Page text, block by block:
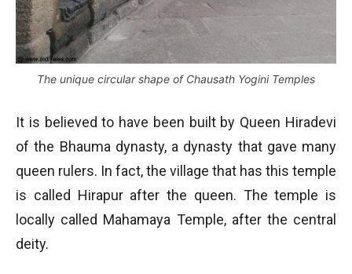
The unique circular shape of Chausath Yogini Temples
It is believed to have been built by Queen Hiradevi
of the Bhauma dynasty, a dynasty that gave many
queen rulers. In fact, the village that has this temple
is called Hirapur after the queen. The temple is
locally called Mahamaya Temple, after the central
deity.